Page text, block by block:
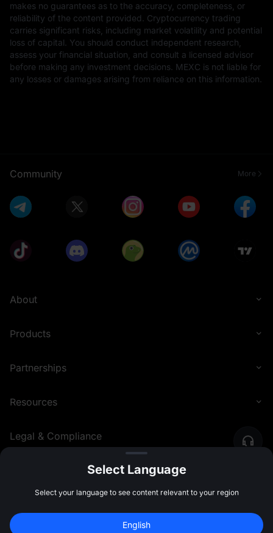
makes no guarantees as to the accuracy, completeness, or
reliability of the content provided. Cryptocurrency trading
carries significant risks, including market volatility and potential
loss of capital. You should conduct independent research,
assess your financial situation, and consult a licensed advisor
before making any investment decisions. MEXC is not liable for
any losses or damages arising from reliance on this information.
Community More
About
Products
Partnerships
Resources
Legal & Compliance
English (Philippines) ©2026 MEXC.COM
10,000 USDT
Select Language
Select your language to see content relevant to your region
English